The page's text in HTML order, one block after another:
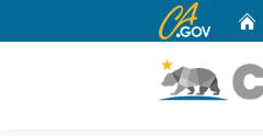
CA.gov